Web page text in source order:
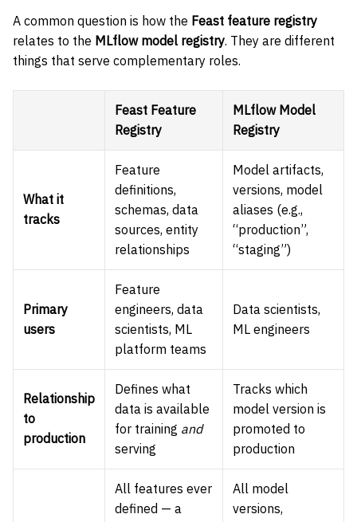
A common question is how the Feast feature registry
relates to the MLflow model registry. They are different
things that serve complementary roles.
Feast Feature
Registry
MLflow Model
Registry
What it
tracks
Feature
definitions,
schemas, data
sources, entity
relationships
Model artifacts,
versions, model
aliases (e.g.,
“production”,
“staging”)
Primary
users
Feature
engineers, data
scientists, ML
platform teams
Data scientists,
ML engineers
Relationship
to
production
Defines what
data is available
for training and
serving
Tracks which
model version is
promoted to
production
All features ever
defined — a
All model
versions,